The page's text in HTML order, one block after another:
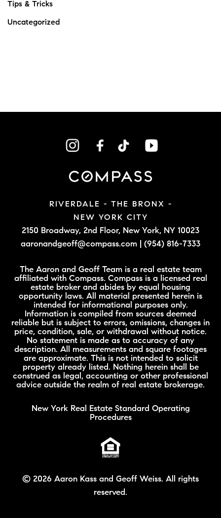
Tips & Tricks
Uncategorized
RIVERDALE - THE BRONX -
NEW YORK CITY
2150 Broadway, 2nd Floor, New York, NY 10023
aaronandgeoff@compass.com
(954) 816-7333
The Aaron and Geoff Team is a real estate team
affiliated with Compass. Compass is a licensed real
estate broker and abides by equal housing
opportunity laws. All material presented herein is
intended for informational purposes only.
Information is compiled from sources deemed
reliable but is subject to errors, omissions, changes in
price, condition, sale, or withdrawal without notice.
No statement is made as to accuracy of any
description. All measurements and square footages
are approximate. This is not intended to solicit
property already listed. Nothing herein shall be
construed as legal, accounting or other professional
advice outside the realm of real estate brokerage.
New York Real Estate Standard Operating
Procedures
© 2026 Aaron Kass and Geoff Weiss. All rights
reserved.